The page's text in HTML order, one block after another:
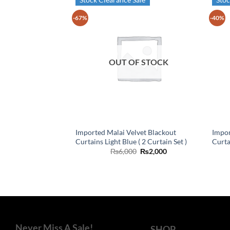
-67%
OUT OF STOCK
Imported Malai Velvet Blackout
Curtains Light Blue ( 2 Curtain Set )
₨6,000 Original
price
₨2,000Current
-40%
Never Miss A Sale!